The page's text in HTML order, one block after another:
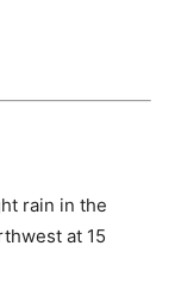
rain in the
at 15